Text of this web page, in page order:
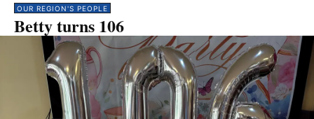
OUR REGION'S PEOPLE
Betty turns 106